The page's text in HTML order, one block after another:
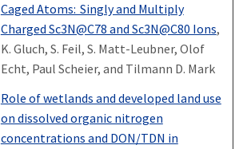
Caged Atoms: Singly and Multiply
Charged Sc3N@C78 and Sc3N@C80 Ions,
K. Gluch, S. Feil, S. Matt-Leubner, Olof
Echt, Paul Scheier, and Tilmann D. Mark
Role of wetlands and developed land use
on dissolved organic nitrogen
concentrations and DON/TDN in